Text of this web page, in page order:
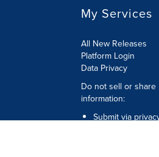
My Services
All New Releases
Platform Login
Data Privacy
Do not sell or share
information:
Submit via